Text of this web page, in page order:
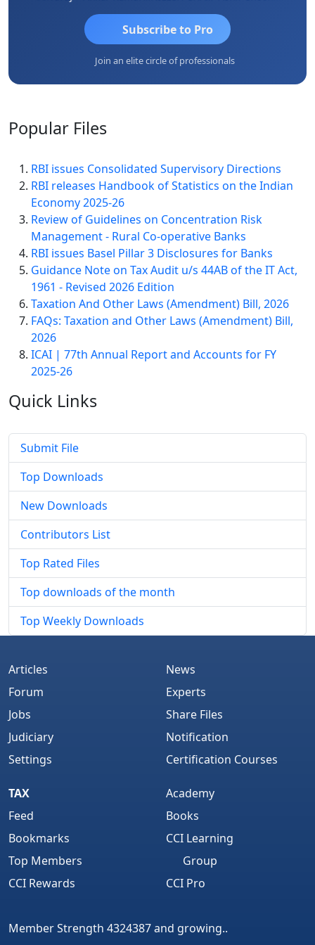
Subscribe to Pro
Join an elite circle of professionals
Popular Files
RBI issues Consolidated Supervisory Directions
RBI releases Handbook of Statistics on the Indian
Economy 2025-26
Review of Guidelines on Concentration Risk
Management - Rural Co-operative Banks
RBI issues Basel Pillar 3 Disclosures for Banks
Guidance Note on Tax Audit u/s 44AB of the IT Act,
1961 - Revised 2026 Edition
Taxation And Other Laws (Amendment) Bill, 2026
FAQs: Taxation and Other Laws (Amendment) Bill,
2026
ICAI | 77th Annual Report and Accounts for FY
2025-26
Quick Links
Submit File
Top Downloads
New Downloads
Contributors List
Top Rated Files
Top downloads of the month
Top Weekly Downloads
Articles
Forum
Jobs
Judiciary
Settings
News
Experts
Share Files
Notification
Certification Courses
TAX
Feed
Bookmarks
Top Members
CCI Rewards
Academy
Books
CCI Learning
Group
CCI Pro
Member Strength 4324387 and growing..